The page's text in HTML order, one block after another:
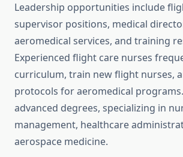
Leadership opportunities include
supervisor positions, medical
aeromedical services, and training
Experienced flight care nurses
curriculum, train new flight nurses,
protocols for aeromedical
advanced degrees, specializing in
management, healthcare
aerospace medicine.